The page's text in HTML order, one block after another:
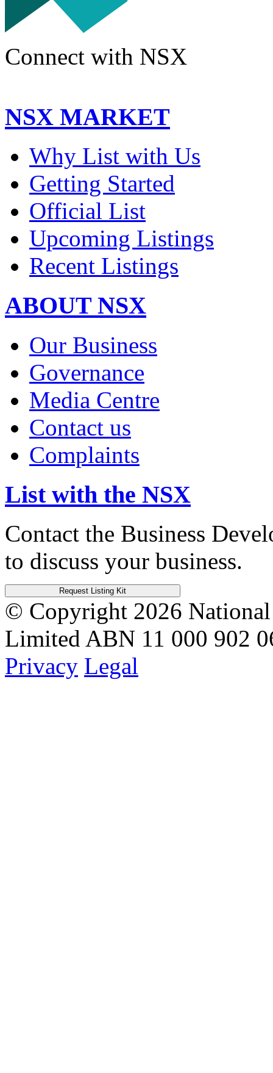
Connect with NSX
NSX MARKET
Why List with Us
Getting Started
Official List
Upcoming Listings
Recent Listings
ABOUT NSX
Our Business
Governance
Media Centre
Contact us
Complaints
List with the NSX
Contact the Business
to discuss your business.
Request Listing Kit
© Copyright 2026
Limited ABN 11 000 902
Privacy Legal